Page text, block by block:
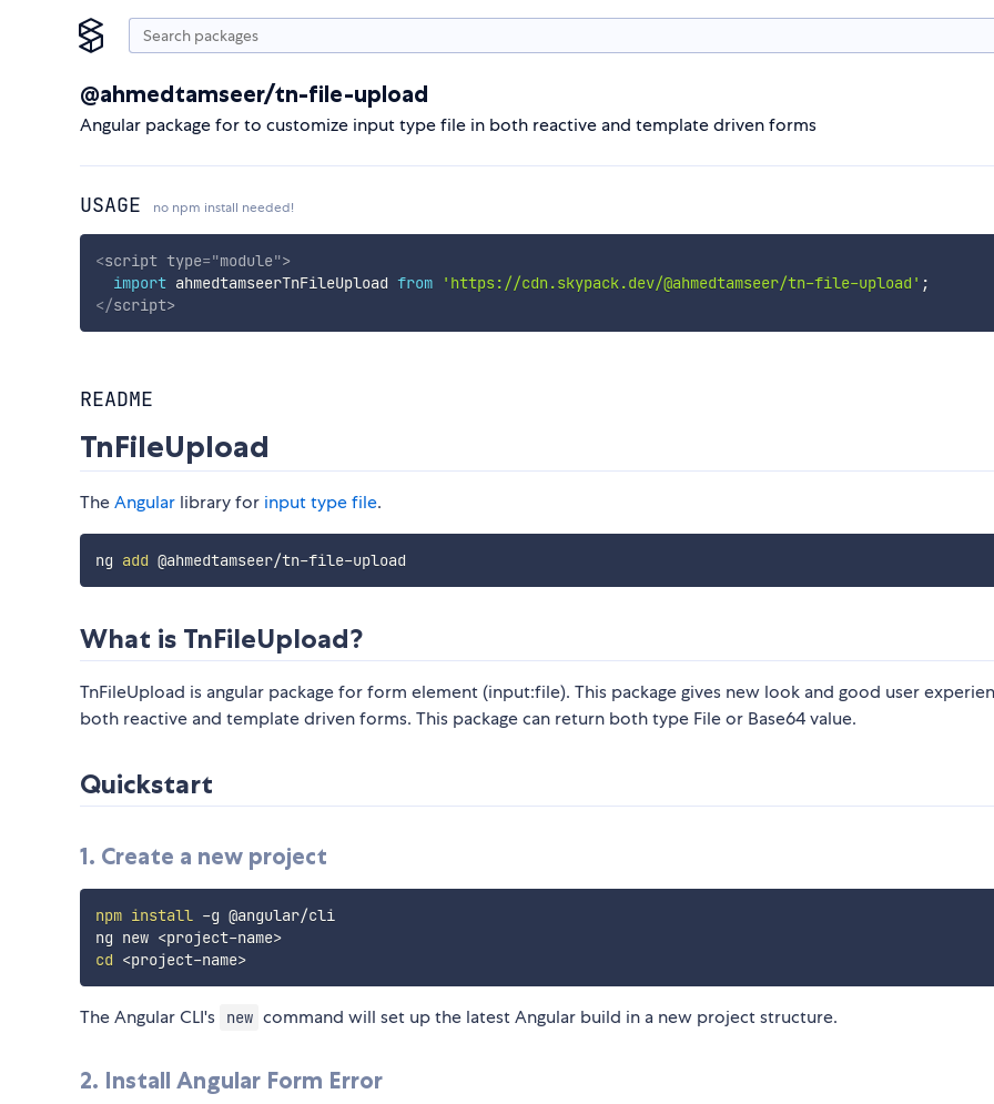
@ahmedtamseer/tn-file-upload
Angular package for to customize input type file in both reactive and template driven forms
USAGE no npm install needed!
<script type="module">
import ahmedtamseerTnFileUpload from 'https://cdn.skypack.dev/@ahmedtamseer/tn-file-upload' ;
</script>
README
TnFileUpload
TheAngular library for input type file.
ng add
What is TnFileUpload?
TnFileUpload is angular package for form element (input:file). This package gives new look and good user
both reactive and template driven forms. This package can return both type File or Base64 value.
Quickstart
1. Create a new project
npm install -g @angular/cli
ng new <project-name>
cd <project-name>
The Angular CLI's new command will set up the latest Angular build in a new project structure.
2. Install Angular Form Error